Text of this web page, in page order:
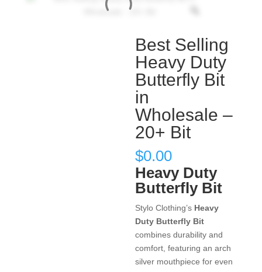
Best Selling
Heavy Duty
Butterfly Bit
in
Wholesale –
20+ Bit
$0.00
Heavy Duty
Butterfly Bit
Stylo Clothing’s Heavy
Duty Butterfly Bit
combines durability and
comfort, featuring an arch
silver mouthpiece for even